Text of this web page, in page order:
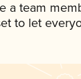
a team
to let